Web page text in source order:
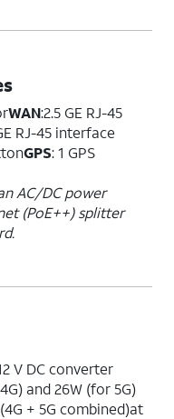
WAN:2.5 GE RJ-45
RJ-45 interface
GPS: 1 GPS
AC/DC power
(PoE++) splitter
V DC converter
and 26W (for 5G)
+ 5G combined)at